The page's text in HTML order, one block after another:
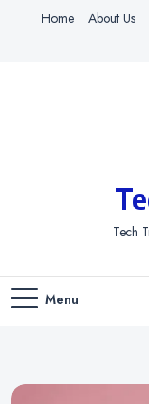
Home About Us
Tech
Menu